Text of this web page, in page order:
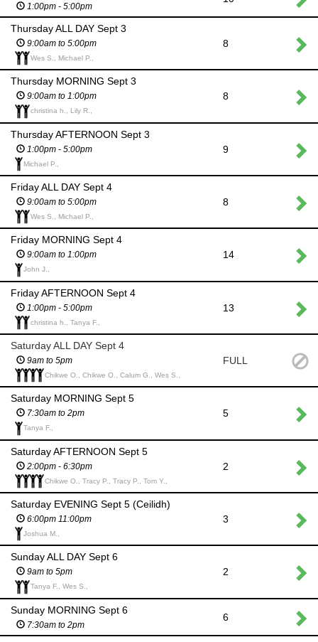
1:00pm - 5:00pm
Thursday ALL DAY Sept 3
9:00am to 5:00pm
Wes S., Michael P.,
8
Thursday MORNING Sept 3
9:00am to 1:00pm
christina h., Lily R.,
8
Thursday AFTERNOON Sept 3
1:00pm - 5:00pm
Michael P.,
9
Friday ALL DAY Sept 4
9:00am to 5:00pm
Wes S., Michael P.,
8
Friday MORNING Sept 4
9:00am to 1:00pm
John J.,
14
Friday AFTERNOON Sept 4
1:00pm - 5:00pm
christina h., Tanya F.,
13
Saturday ALL DAY Sept 4
9am to 5pm
Chikwe O., Chikwe O., Calum G., Wes S.,
FULL
Saturday MORNING Sept 5
7:30am to 2pm
Tanya F.,
5
Saturday AFTERNOON Sept 5
2:00pm - 6:30pm
Chikwe O., Tracy P., Tracy P., Tom Y.,
2
Saturday EVENING Sept 5 (Ceilidh)
6:00pm 11:00pm
Joshua M.,
3
Sunday ALL DAY Sept 6
9am to 5pm
Tanya F., Wes S.,
2
Sunday MORNING Sept 6
7:30am to 2pm
6